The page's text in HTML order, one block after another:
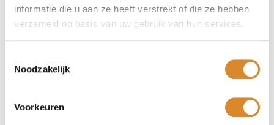
informatie die u aan ze heeft verstrekt of die ze hebben
verzameld op basis van uw gebruik van hun services.
Noodzakelijk
Voorkeuren
The slender leg gives the design air. As an additional
element, you can choose a delightful center armrest. The
reclining systems, allowing you to assume any desired
position effortlessly. Moreover, this model can be placed
thing of the past.